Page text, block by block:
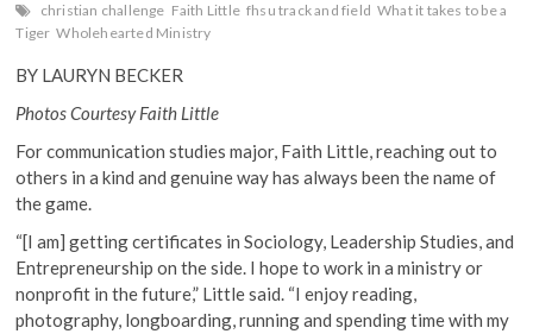
christian challenge Faith Little fhsu track and field What it takes to be a
Tiger Wholehearted Ministry
BY LAURYN BECKER
Photos Courtesy Faith Little
For communication studies major, Faith Little, reaching out to
others in a kind and genuine way has always been the name of
the game.
“[I am] getting certificates in Sociology, Leadership Studies, and
Entrepreneurship on the side. I hope to work in a ministry or
nonprofit in the future,” Little said. “I enjoy reading,
photography, longboarding, running and spending time with my